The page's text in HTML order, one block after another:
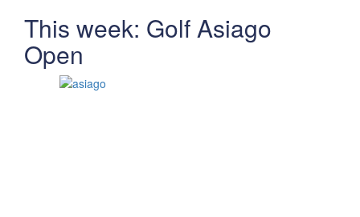
This week: Golf Asiago
Open